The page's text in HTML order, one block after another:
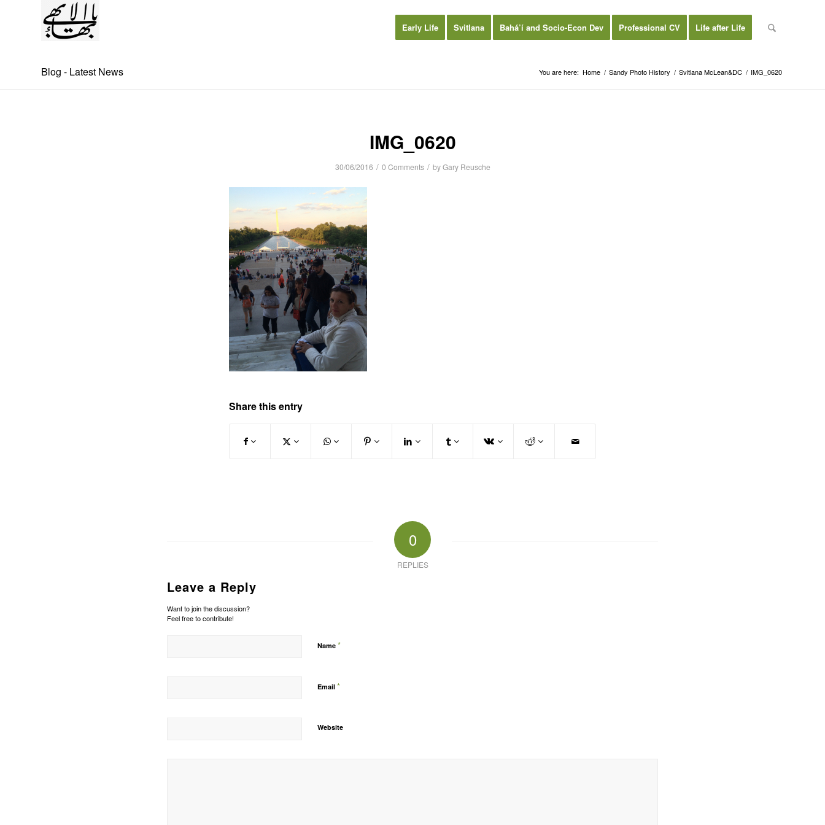
Early Life Svitlana Bahá’í and Socio-Econ Dev Professional CV Life after Life
Blog - Latest News You are here: Home / Sandy Photo History / Svitlana McLean&DC / IMG_0620
IMG_0620
30/06/2016 / 0 Comments / byGary Reusche
Share this entry
0
REPLIES
Leave a Reply
Want to join the discussion?
Feel free to contribute!
Name *
Email *
Website